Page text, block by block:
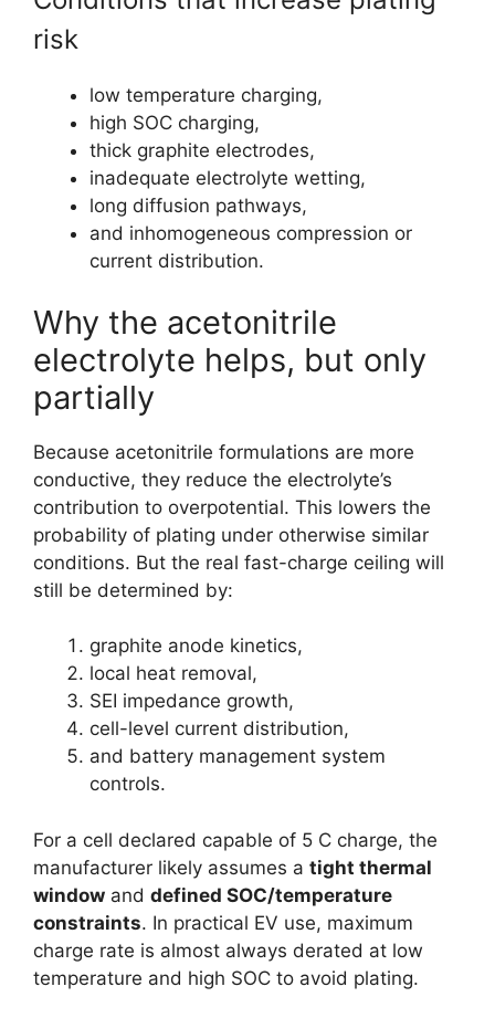
risk
low temperature charging,
high SOC charging,
thick graphite electrodes,
inadequate electrolyte wetting,
long diffusion pathways,
and inhomogeneous compression or
current distribution.
Why the acetonitrile
electrolyte helps, but only
partially
Because acetonitrile formulations are more
conductive, they reduce the electrolyte’s
contribution to overpotential. This lowers the
probability of plating under otherwise similar
conditions. But the real fast-charge ceiling will
still be determined by:
graphite anode kinetics,
local heat removal,
SEI impedance growth,
cell-level current distribution,
and battery management system
controls.
For a cell declared capable of 5 C charge, the
manufacturer likely assumes a tight thermal
window and defined SOC/temperature
constraints. In practical EV use, maximum
charge rate is almost always derated at low
temperature and high SOC to avoid plating.